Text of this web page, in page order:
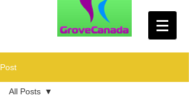
Post
All Posts